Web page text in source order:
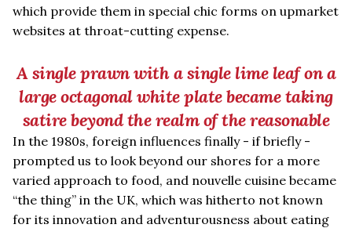
which provide them in special chic forms on upmarket
websites at throat-cutting expense.
A single prawn with a single lime leaf on a
large octagonal white plate became taking
satire beyond the realm of the reasonable
In the 1980s, foreign influences finally - if briefly -
prompted us to look beyond our shores for a more
varied approach to food, and nouvelle cuisine became
“the thing” in the UK, which was hitherto not known
for its innovation and adventurousness about eating